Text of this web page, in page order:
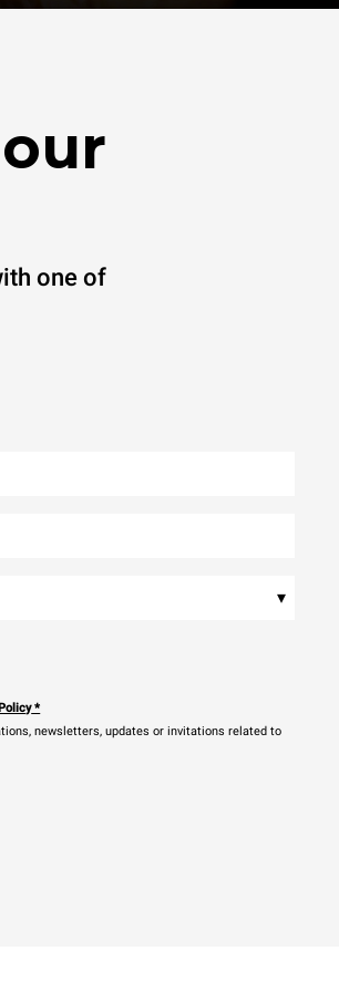
one of
▾
*
newsletters, updates or invitations related to